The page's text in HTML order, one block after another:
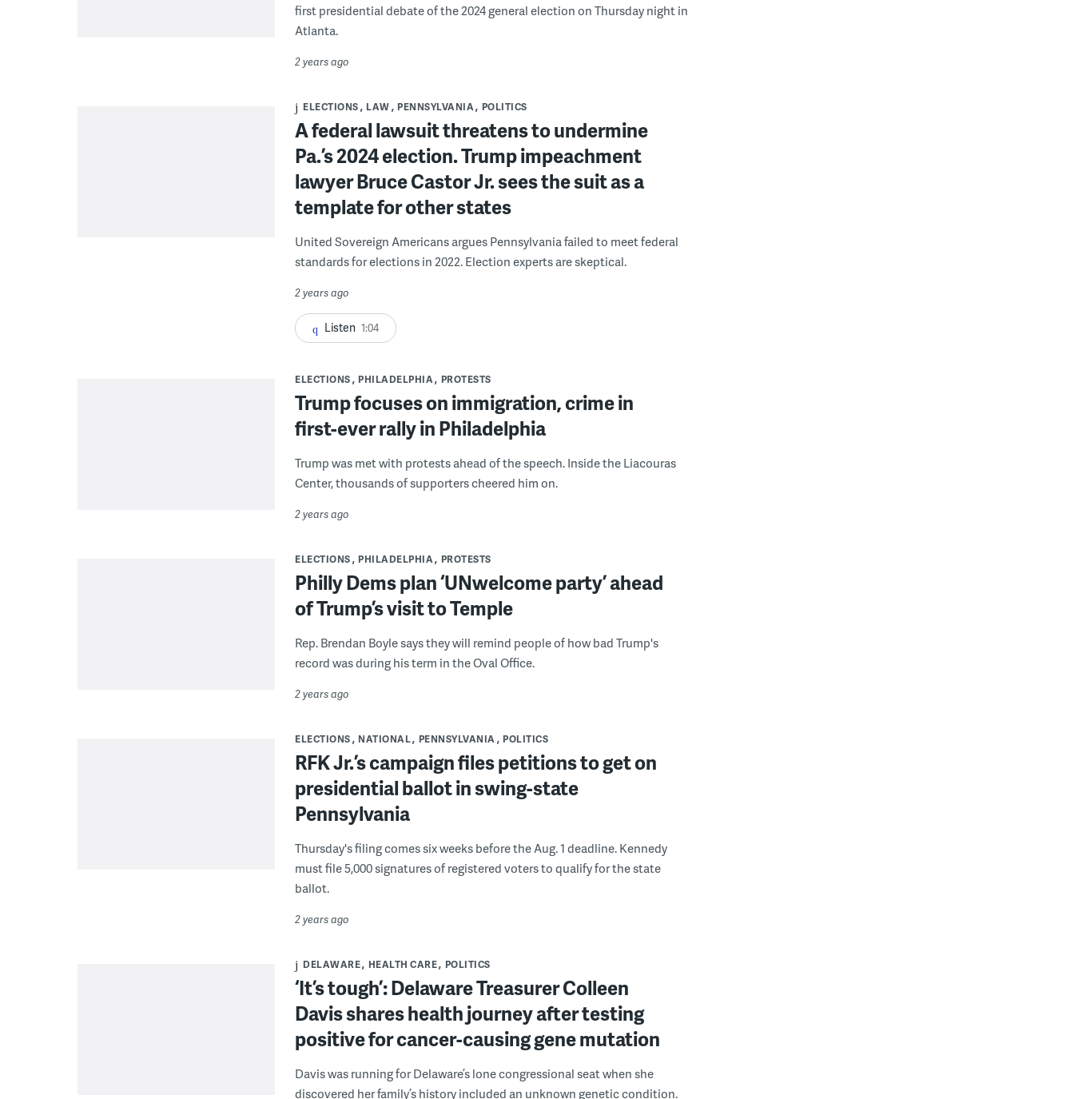
first presidential debate of the 2024 general election on Thursday night in
Atlanta.
2 years ago
ELECTIONS LAW PENNSYLVANIA POLITICS
A federal lawsuit threatens to undermine
Pa.’s 2024 election. Trump impeachment
lawyer Bruce Castor Jr. sees the suit as a
template for other states
United Sovereign Americans argues Pennsylvania failed to meet federal
standards for elections in 2022. Election experts are skeptical.
2 years ago
Listen 1:04
ELECTIONS PHILADELPHIA PROTESTS
Trump focuses on immigration, crime in
first-ever rally in Philadelphia
Trump was met with protests ahead of the speech. Inside the Liacouras
Center, thousands of supporters cheered him on.
2 years ago
ELECTIONS PHILADELPHIA PROTESTS
Philly Dems plan ‘UNwelcome party’ ahead
of Trump’s visit to Temple
Rep. Brendan Boyle says they will remind people of how bad Trump's
record was during his term in the Oval Office.
2 years ago
ELECTIONS NATIONAL PENNSYLVANIA POLITICS
RFK Jr.’s campaign files petitions to get on
presidential ballot in swing-state
Pennsylvania
Thursday's filing comes six weeks before the Aug. 1 deadline. Kennedy
must file 5,000 signatures of registered voters to qualify for the state
ballot.
2 years ago
DELAWARE HEALTH CARE POLITICS
‘It’s tough’: Delaware Treasurer Colleen
Davis shares health journey after testing
positive for cancer-causing gene mutation
Davis was running for Delaware’s lone congressional seat when she
discovered her family’s history included an unknown genetic condition.